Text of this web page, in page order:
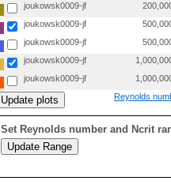
joukowsk0009-jf
joukowsk0009-jf
joukowsk0009-jf
joukowsk0009-jf
joukowsk0009-jf
Reynolds
Set Reynolds number and Ncrit